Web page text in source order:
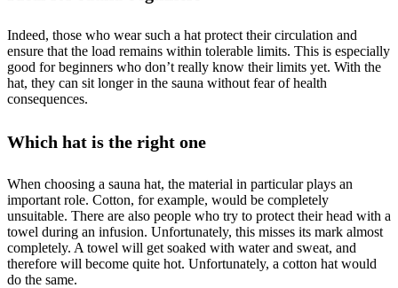
Indeed, those who wear such a hat protect their circulation and
ensure that the load remains within tolerable limits. This is especially
good for beginners who don’t really know their limits yet. With the
hat, they can sit longer in the sauna without fear of health
consequences.
Which hat is the right one
When choosing a sauna hat, the material in particular plays an
important role. Cotton, for example, would be completely
unsuitable. There are also people who try to protect their head with a
towel during an infusion. Unfortunately, this misses its mark almost
completely. A towel will get soaked with water and sweat, and
therefore will become quite hot. Unfortunately, a cotton hat would
do the same.